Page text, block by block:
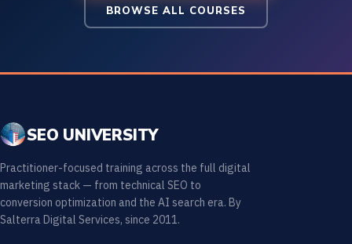
BROWSE ALL COURSES
SEO UNIVERSITY
Practitioner-focused training across the full digital
marketing stack — from technical SEO to
conversion optimization and the AI search era. By
Salterra Digital Services, since 2011.